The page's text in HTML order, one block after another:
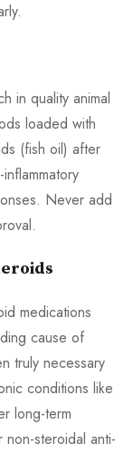
in quality animal
loaded with
(fish oil) after
Never add
medications
cause of
truly necessary
conditions like
long-term
steroidal anti-